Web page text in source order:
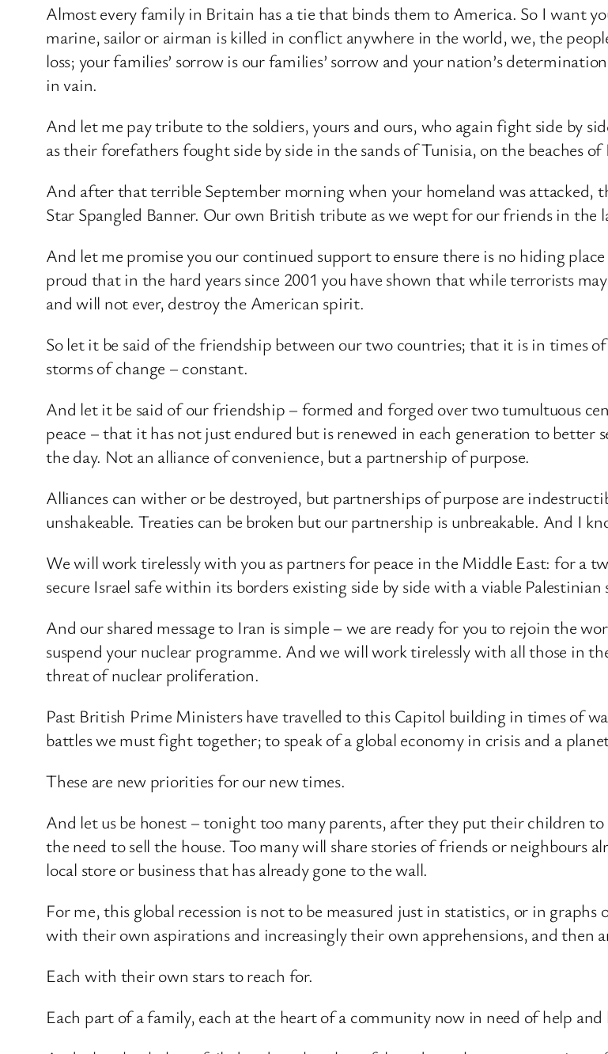
Almost every family in Britain has a tie that binds them to America. So I want
marine, sailor or airman is killed in conflict anywhere in the world, we, the
loss; your families’ sorrow is our families’ sorrow and your nation’s
in vain.
And let me pay tribute to the soldiers, yours and ours, who again fight side by
as their forefathers fought side by side in the sands of Tunisia, on the beaches
And after that terrible September morning when your homeland was attacked,
Star Spangled Banner. Our own British tribute as we wept for our friends in the
And let me promise you our continued support to ensure there is no hiding
proud that in the hard years since 2001 you have shown that while terrorists
and will not ever, destroy the American spirit.
So let it be said of the friendship between our two countries; that it is in times
storms of change – constant.
And let it be said of our friendship – formed and forged over two tumultuous
peace – that it has not just endured but is renewed in each generation to better
the day. Not an alliance of convenience, but a partnership of purpose.
Alliances can wither or be destroyed, but partnerships of purpose are
unshakeable. Treaties can be broken but our partnership is unbreakable. And I
We will work tirelessly with you as partners for peace in the Middle East: for a
secure Israel safe within its borders existing side by side with a viable Palestinian
And our shared message to Iran is simple – we are ready for you to rejoin the
suspend your nuclear programme. And we will work tirelessly with all those in
threat of nuclear proliferation.
Past British Prime Ministers have travelled to this Capitol building in times of
battles we must fight together; to speak of a global economy in crisis and a
These are new priorities for our new times.
And let us be honest – tonight too many parents, after they put their children
the need to sell the house. Too many will share stories of friends or neighbours
local store or business that has already gone to the wall.
For me, this global recession is not to be measured just in statistics, or in
with their own aspirations and increasingly their own apprehensions, and then
Each with their own stars to reach for.
Each part of a family, each at the heart of a community now in need of help and